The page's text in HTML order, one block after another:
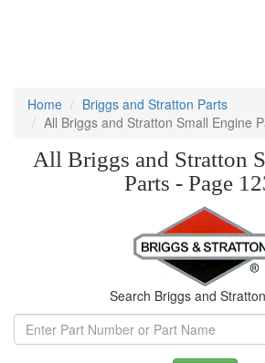
Home
Briggs and Stratton Parts
All Briggs and Stratton Small Engine
All Briggs and Stratton
Parts - Page
Search Briggs and